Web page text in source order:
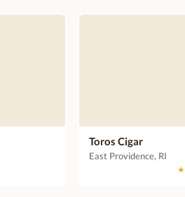
Toros Cigar
East Providence, RI
★